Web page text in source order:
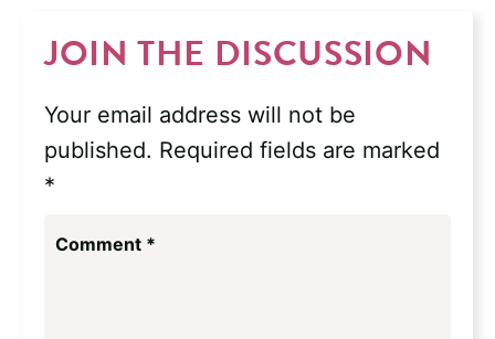
JOIN THE DISCUSSION
Your email address will not be
published. Required fields are marked
*
Comment *